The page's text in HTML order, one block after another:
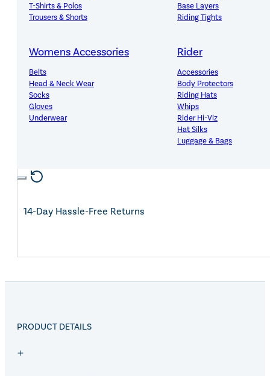
T-Shirts & Polos
Trousers & Shorts
Base Layers
Riding Tights
Womens Accessories
Belts
Head & Neck Wear
Socks
Gloves
Underwear
Rider
Accessories
Body Protectors
Riding Hats
Whips
Rider Hi-Viz
Hat Silks
Luggage & Bags
Adults Footwear
Jodhpur Boots
Long Riding Boots
Premium Quality, Great Value
Expert Advice, Customer First
Free Mainland UK Delivery Over £150
14-Day Hassle-Free Returns
PRODUCT DETAILS